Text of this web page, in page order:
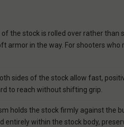
the stock is rolled over rather
armor in the way. For shooters
sides of the stock allow fast,
to reach without shifting grip.
holds the stock firmly against the
within the stock body,